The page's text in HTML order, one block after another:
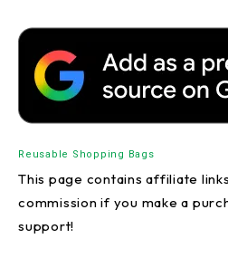
Reusable Shopping Bags
This page contains affiliate
commission if you make a
support!